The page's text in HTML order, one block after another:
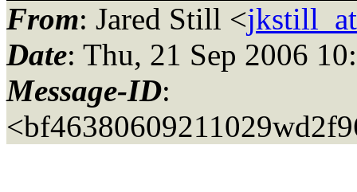
From: Jared Still <
Date: Thu, 21 Sep 2006
Message-ID: